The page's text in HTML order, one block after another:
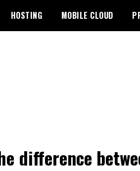
HOSTING MOBILE CLOUD
difference